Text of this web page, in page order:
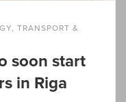
TRANSPORT &
soon start
in Riga